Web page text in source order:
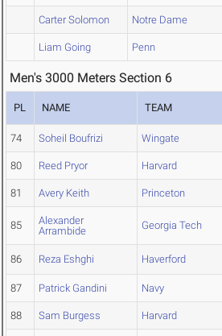
Carter Solomon Notre Dame
Liam Going Penn
Men's 3000 Meters Section 6
PL NAME TEAM
74 Soheil Boufrizi Wingate
80 Reed Pryor Harvard
81 Avery Keith Princeton
85
Alexander
Arrambide
Georgia Tech
86 Reza Eshghi Haverford
87 Patrick Gandini Navy
88 Sam Burgess Harvard